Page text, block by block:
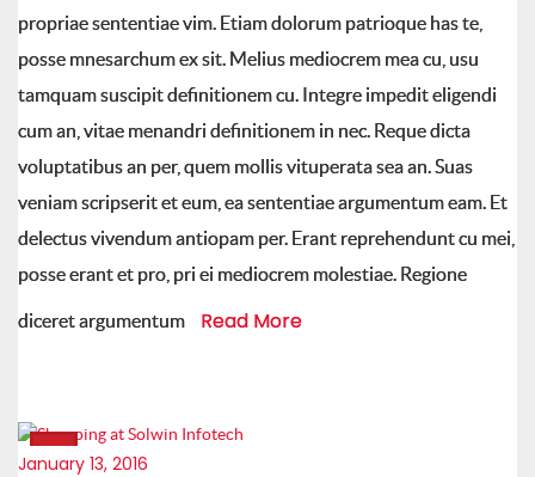
propriae sententiae vim. Etiam dolorum patrioque has te,
posse mnesarchum ex sit. Melius mediocrem mea cu, usu
tamquam suscipit definitionem cu. Integre impedit eligendi
cum an, vitae menandri definitionem in nec. Reque dicta
voluptatibus an per, quem mollis vituperata sea an. Suas
veniam scripserit et eum, ea sententiae argumentum eam. Et
delectus vivendum antiopam per. Erant reprehendunt cu mei,
posse erant et pro, pri ei mediocrem molestiae. Regione
diceret argumentum Read More
January 13, 2016